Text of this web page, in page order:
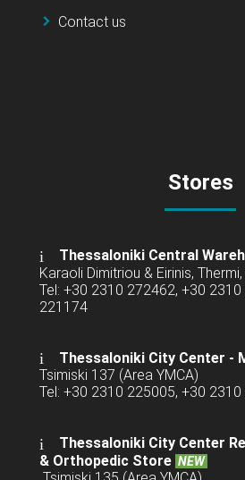
Contact us
Stores
Thessaloniki Central
Karaoli Dimitriou & Eirinis,
Tel: +30 2310 272462, +30
221174
Thessaloniki City Center -
Tsimiski 137 (Area YMCA)
Tel: +30 2310 225005, +30
Thessaloniki City Center
& Orthopedic Store NEW